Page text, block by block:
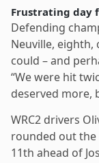
Frustrating day
Defending
Neuville,
could – and
“We were hit
deserved more,
WRC2 drivers
rounded out the
11th ahead of